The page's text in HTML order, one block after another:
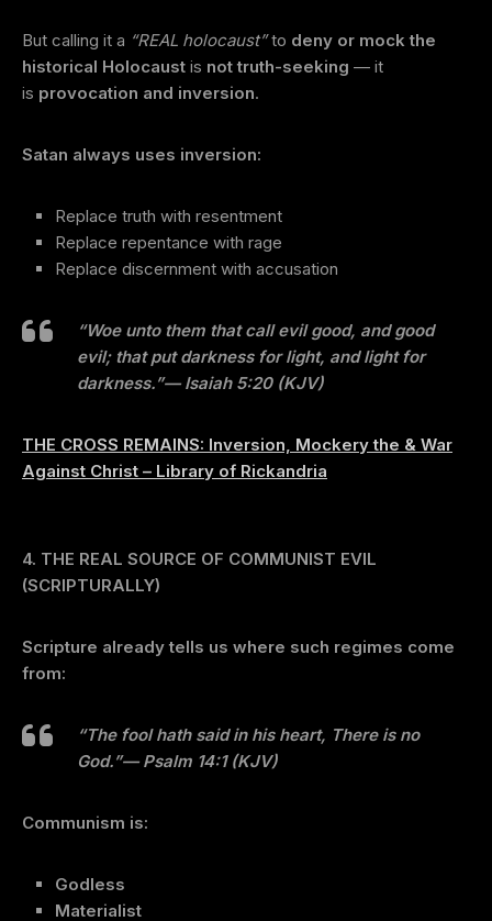
But calling it a “REAL holocaust”to deny or mock the
historical Holocaust is not truth-seeking — it
is provocation and inversion.
Satan always uses inversion:
Replace truth with resentment
Replace repentance with rage
Replace discernment with accusation
“Woe unto them that call evil good, and good
evil; that put darkness for light, and light for
darkness.”— Isaiah 5:20 (KJV)
THE CROSS REMAINS: Inversion, Mockery the & War
Against Christ – Library of Rickandria
4. THE REAL SOURCE OF COMMUNIST EVIL
(SCRIPTURALLY)
Scripture already tells us where such regimes come
from:
“The fool hath said in his heart, There is no
God.”— Psalm 14:1 (KJV)
Communism is:
Godless
Materialist